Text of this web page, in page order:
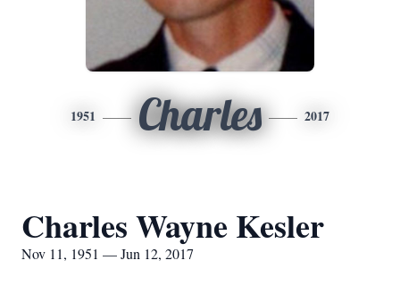
1951 Charles 2017
Charles Wayne Kesler
Nov 11, 1951 — Jun 12, 2017